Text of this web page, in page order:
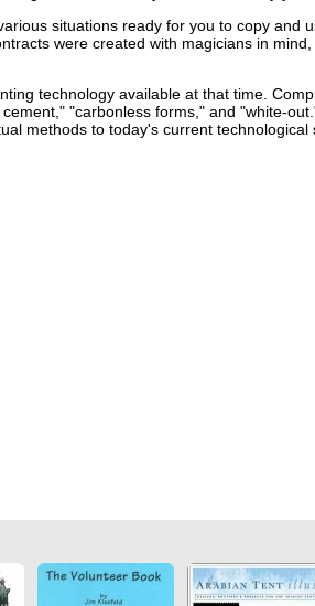
situations ready for you to copy and
were created with magicians in
technology available at that time.
"carbonless forms," and "white-
methods to today's current technological